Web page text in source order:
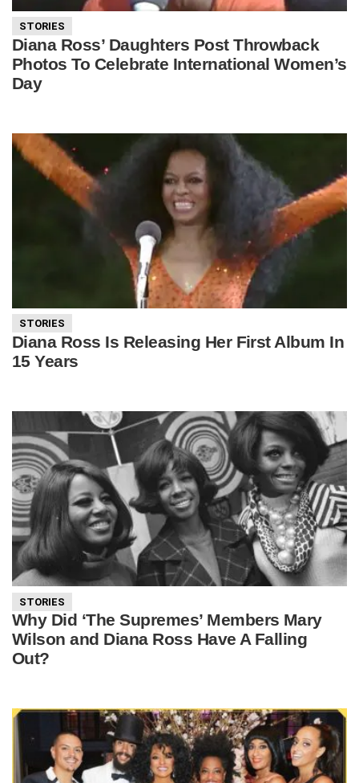
STORIES
Diana Ross’ Daughters Post Throwback
Photos To Celebrate International Women’s
Day
STORIES
Diana Ross Is Releasing Her First Album In
15 Years
STORIES
Why Did ‘The Supremes’ Members Mary
Wilson and Diana Ross Have A Falling
Out?